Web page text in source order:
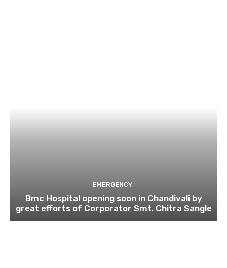
EMERGENCY
Bmc Hospital opening soon in Chandivali by
great efforts of Corporator Smt. Chitra Sangle